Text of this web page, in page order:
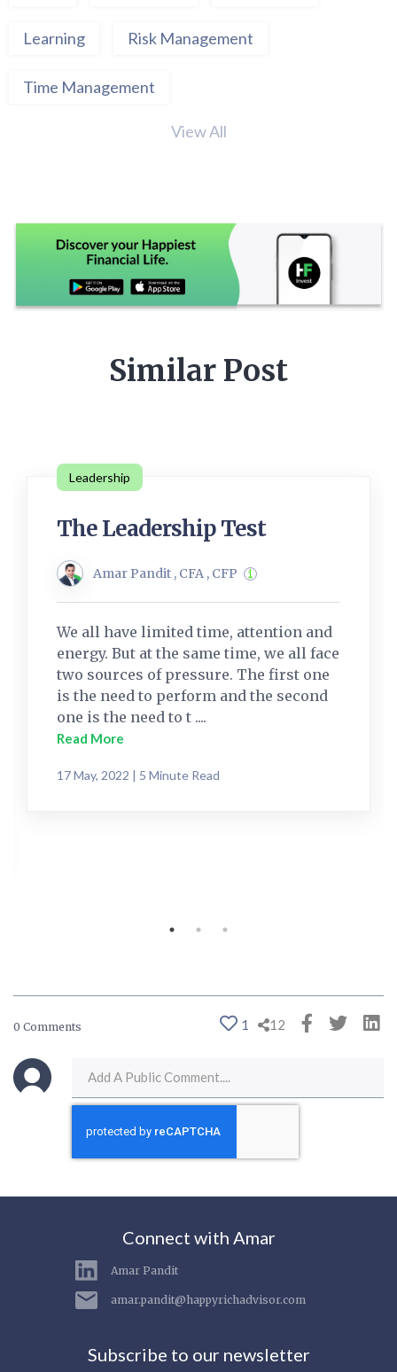
Learning Risk Management
Time Management
View All
Similar Post
Leadership
The Leadership Test
Amar Pandit , CFA , CFP
We all have limited time, attention and
energy. But at the same time, we all face
two sources of pressure. The first one
is the need to perform and the second
one is the need to t ....
Read More
17 May, 2022 | 5 Minute Read
0 Comments 1 12
Connect with Amar
Amar Pandit
amar.pandit@happyrichadvisor.com
Subscribe to our newsletter